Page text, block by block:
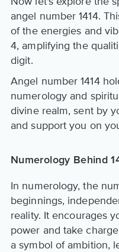
angel number 1414.
of the energies and
4, amplifying the
digit.
Angel number 1414
numerology and
divine realm, sent by
and support you on
Numerology Behind
In numerology, the
beginnings,
reality. It encourages
power and take
a symbol of ambition,